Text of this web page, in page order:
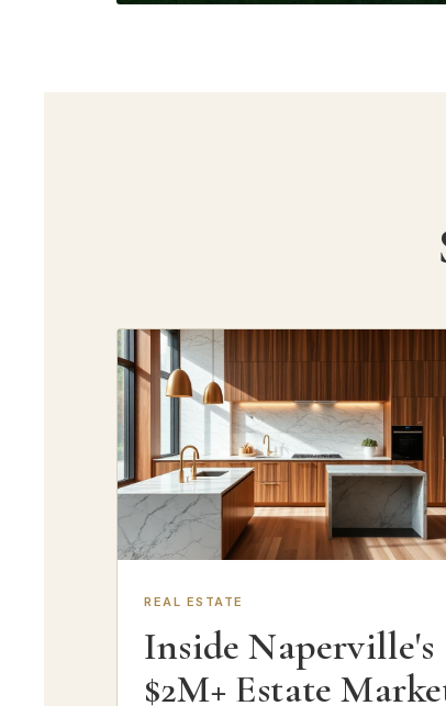
REAL ESTATE
Inside Naperville's
$2M+ Estate